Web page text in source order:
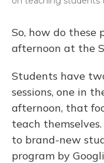
So, how do these
afternoon at the
Students have
sessions, one in
afternoon, that
teach
to brand-new
program by